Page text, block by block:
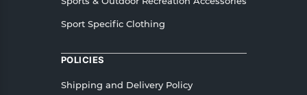
Sport Specific Clothing
POLICIES
Shipping and Delivery Policy